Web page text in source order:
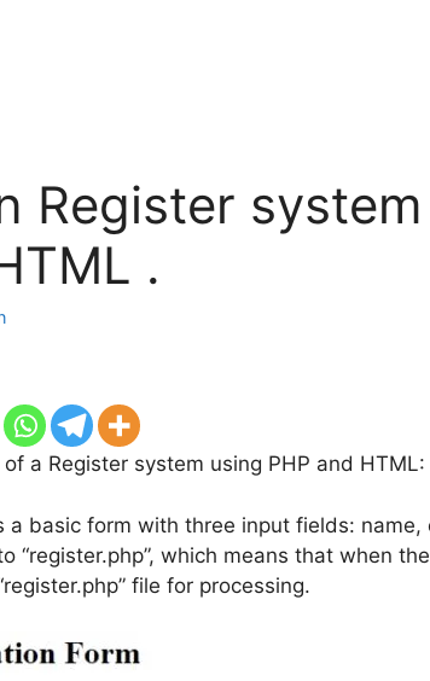
Register
.
a Register system using PHP and HTML:
a basic form with three input fields: name,
“register.php”, which means that when
file for processing.